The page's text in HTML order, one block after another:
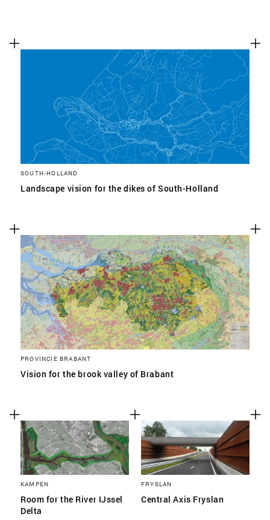
SOUTH-HOLLAND
Landscape vision for the dikes of South-Holland
PROVINCIE BRABANT
Vision for the brook valley of Brabant
KAMPEN
Room for the River IJssel
Delta
FRYSLAN
Central Axis Fryslan